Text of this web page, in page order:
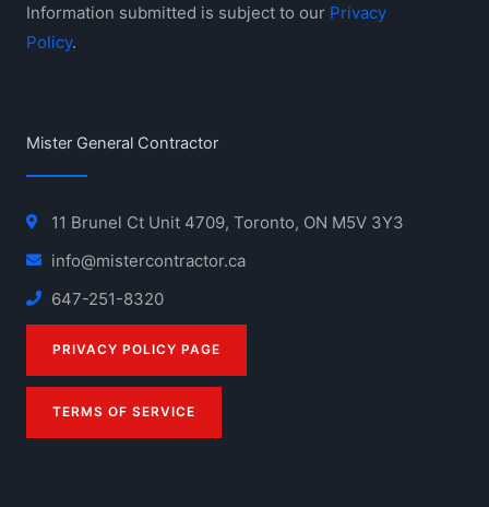
Information submitted is subject to our Privacy
Policy.
Mister General Contractor
11 Brunel Ct Unit 4709, Toronto, ON M5V 3Y3
info@mistercontractor.ca
647-251-8320
PRIVACY POLICY PAGE
TERMS OF SERVICE